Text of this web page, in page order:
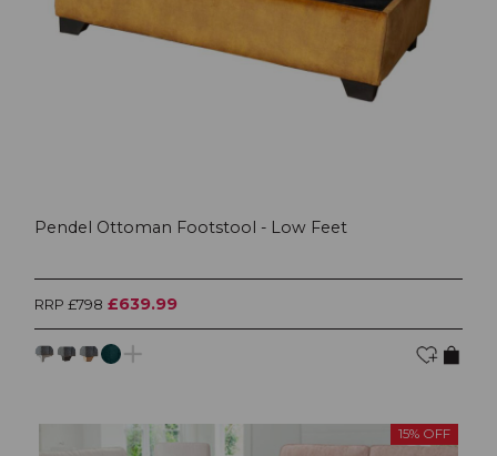
Pendel Ottoman Footstool - Low Feet
RRP £798 £639.99
15% OFF